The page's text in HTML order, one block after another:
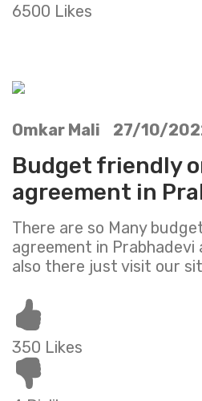
6500 Likes
Omkar Mali 27/10/
Budget friendly
agreement in
There are so Many
agreement in Prabhadevi
also there just visit our
350 Likes